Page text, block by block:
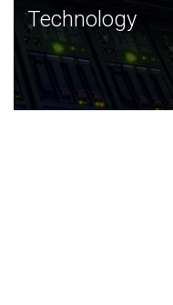
Technology
JCVI was built on a
and this tradition
Technology